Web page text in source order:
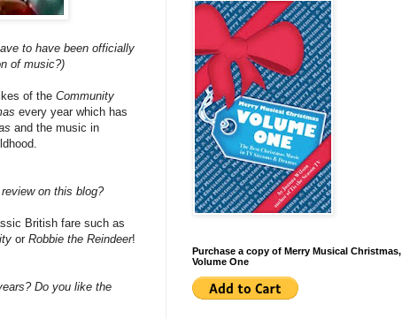
to have been officially
of music?)
of the Community
every year which has
and the music in
on this blog?
British fare such as
or Robbie the Reindeer!
Do you like the
Purchase a copy of Merry Musical Christmas,
Volume One